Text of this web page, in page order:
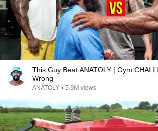
This Guy Beat ANATOLY | Gym
Wrong
ANATOLY • 5.9M views